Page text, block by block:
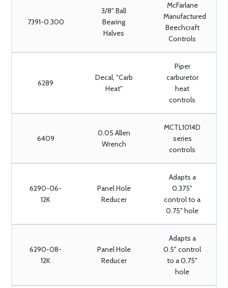
7391-0.300
3/8" Ball
Bearing
Halves
McFarlane
Manufactured
Beechcraft
Controls
6289
Decal, "Carb
Heat"
Piper
carburetor
heat
controls
6409
0.05 Allen
Wrench
MCTL1014D
series
controls
6290-06-
12K
Panel Hole
Reducer
Adapts a
0.375"
control to a
0.75" hole
6290-08-
12K
Panel Hole
Reducer
Adapts a
0.5" control
to a 0.75"
hole